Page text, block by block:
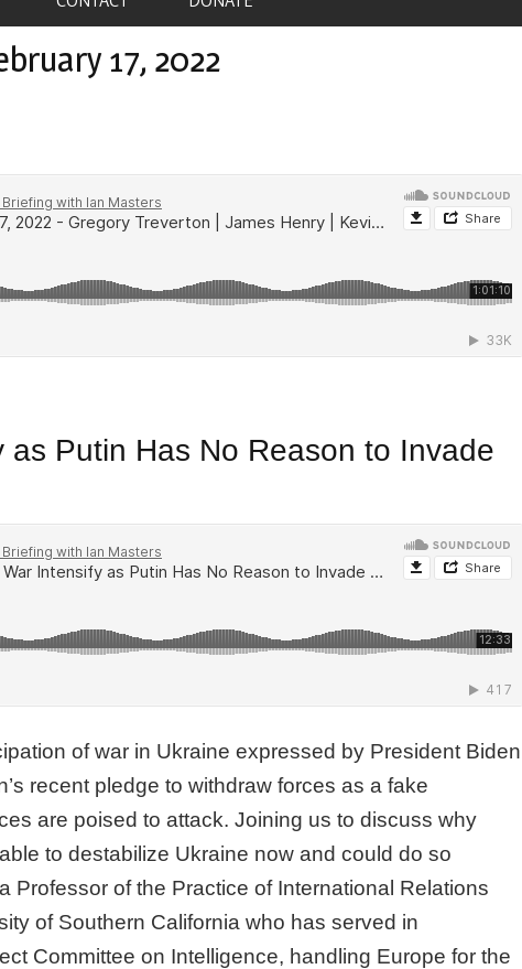
17, 2022
as Putin Has No Reason to Invade
of war in Ukraine expressed by President Biden
recent pledge to withdraw forces as a fake
are poised to attack. Joining us to discuss why
to destabilize Ukraine now and could do so
Professor of the Practice of International Relations
of Southern California who has served in
Committee on Intelligence, handling Europe for the